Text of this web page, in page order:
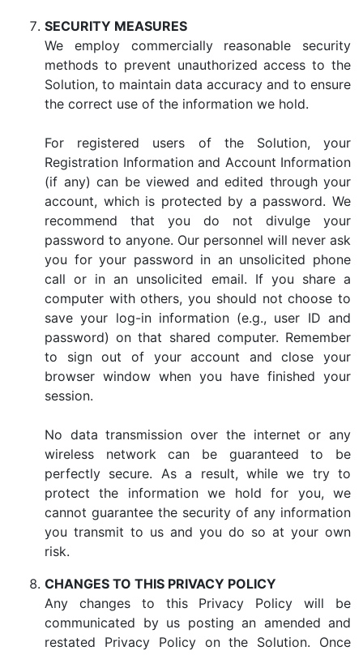
SECURITY MEASURES
We employ commercially reasonable security
methods to prevent unauthorized access to the
Solution, to maintain data accuracy and to ensure
the correct use of the information we hold.
For registered users of the Solution, your
Registration Information and Account Information
(if any) can be viewed and edited through your
account, which is protected by a password. We
recommend that you do not divulge your
password to anyone. Our personnel will never ask
you for your password in an unsolicited phone
call or in an unsolicited email. If you share a
computer with others, you should not choose to
save your log-in information (e.g., user ID and
password) on that shared computer. Remember
to sign out of your account and close your
browser window when you have finished your
session.
No data transmission over the internet or any
wireless network can be guaranteed to be
perfectly secure. As a result, while we try to
protect the information we hold for you, we
cannot guarantee the security of any information
you transmit to us and you do so at your own
risk.
CHANGES TO THIS PRIVACY POLICY
Any changes to this Privacy Policy will be
communicated by us posting an amended and
restated Privacy Policy on the Solution. Once